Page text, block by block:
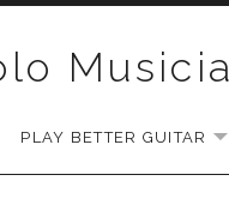
PLAY BETTER GUITAR